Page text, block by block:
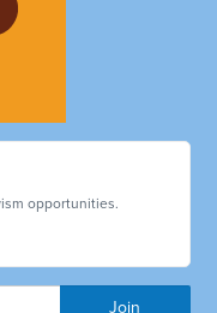
opportunities.